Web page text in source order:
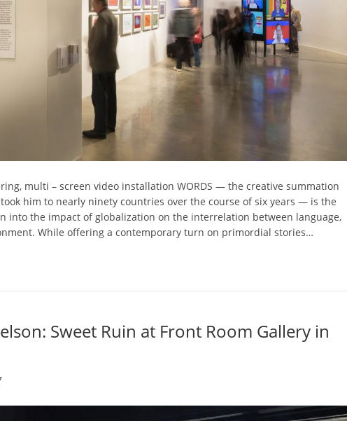
multi – screen video installation WORDS — the creative summation
him to nearly ninety countries over the course of six years — is the
into the impact of globalization on the interrelation between language,
While offering a contemporary turn on primordial stories…
Sweet Ruin at Front Room Gallery in